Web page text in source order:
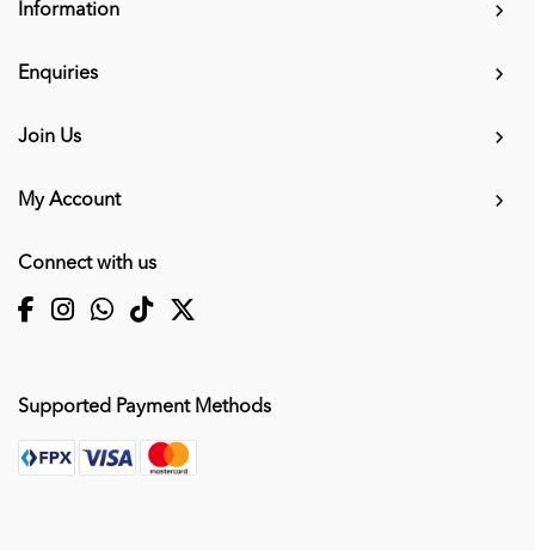
Information
Enquiries
Join Us
My Account
Connect with us
Supported Payment Methods